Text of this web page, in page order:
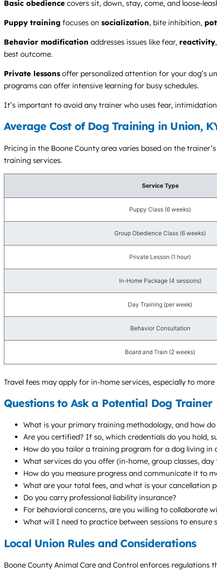
Basic obedience covers sit, down, stay, come, and loose-
Puppy training focuses on socialization, bite inhibition,
Behavior modification addresses issues like fear, reactivity
best outcome.
Private lessons offer personalized attention for your dog’s
programs can offer intensive learning for busy schedules.
It’s important to avoid any trainer who uses fear,
Average Cost of Dog Training in Union,
Pricing in the Boone County area varies based on the
training services.
Service Type
Puppy Class (6 weeks)
Group Obedience Class (6 weeks)
Private Lesson (1 hour)
In-Home Package (4 sessions)
Day Training (per week)
Behavior Consultation
Board and Train (2 weeks)
Travel fees may apply for in-home services, especially to
Questions to Ask a Potential Dog Trainer
What is your primary training methodology, and how
Are you certified? If so, which credentials do you hold,
How do you tailor a training program for a dog living in
What services do you offer (in-home, group classes,
How do you measure progress and communicate it to
What are your total fees, and what is your cancellation
Do you carry professional liability insurance?
For behavioral concerns, are you willing to collaborate
What will I need to practice between sessions to ensure
Local Union Rules and Considerations
Boone County Animal Care and Control enforces regulations